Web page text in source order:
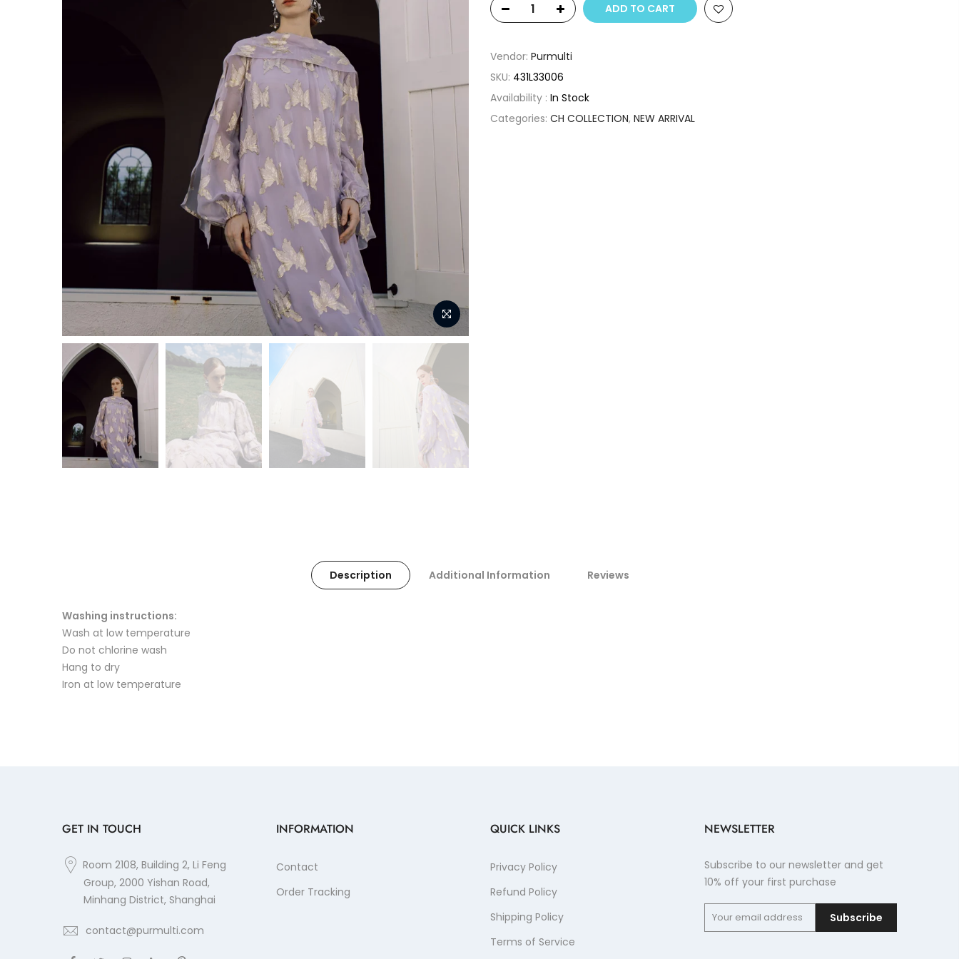
ADD TO CART
Vendor: Purmulti
SKU: 431L33006
Availability : In Stock
Categories: CH COLLECTION, NEW ARRIVAL
Description Additional Information Reviews
Washing instructions:
Wash at low temperature
Do not chlorine wash
Hang to dry
Iron at low temperature
GET IN TOUCH
Room 2108, Building 2, Li Feng
Group, 2000 Yishan Road,
Minhang District, Shanghai
contact@purmulti.com
INFORMATION
Contact
Order Tracking
QUICK LINKS
Privacy Policy
Refund Policy
Shipping Policy
Terms of Service
NEWSLETTER
Subscribe to our newsletter and get
10% off your first purchase
Subscribe